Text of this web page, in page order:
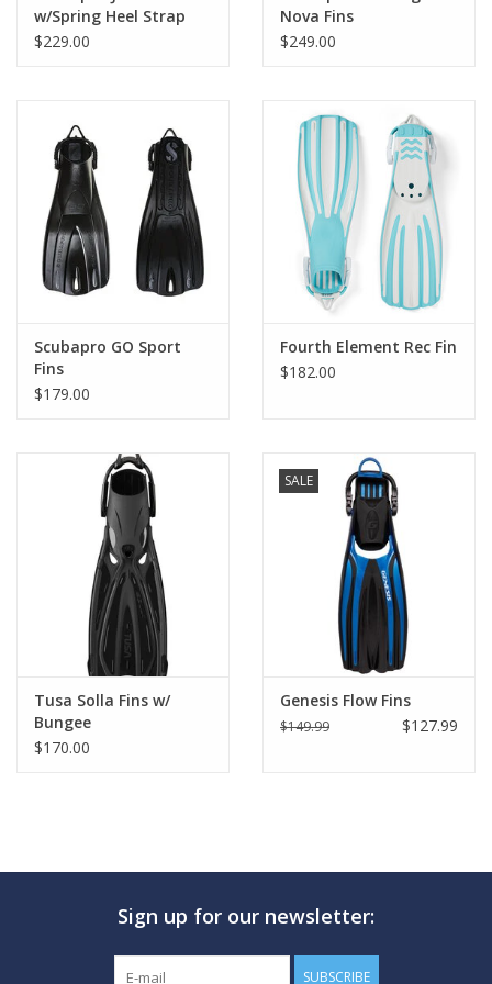
traveling that much easier.
w/Spring Heel Strap
$229.00
Nova Fins
$249.00
Scubapro GO Sport
Fins
$179.00
Fourth Element Rec Fin
$182.00
Tusa Solla Fins w/
Bungee
$170.00
SALE
Genesis Flow Fins
$149.99 $127.99
Sign up for our newsletter:
SUBSCRIBE